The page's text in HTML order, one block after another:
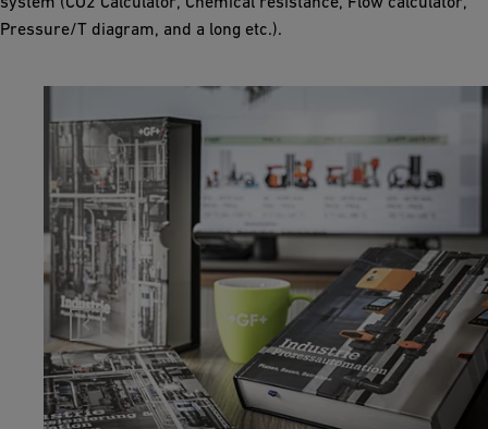
Pressure/T diagram, and a long etc.).